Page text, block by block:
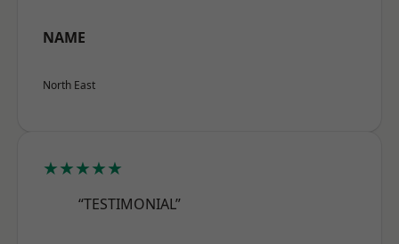
NAME
North East
★★★★★
“TESTIMONIAL”